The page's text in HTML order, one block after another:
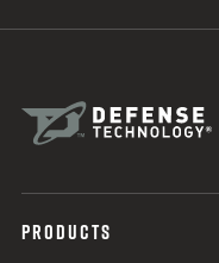
PRODUCTS